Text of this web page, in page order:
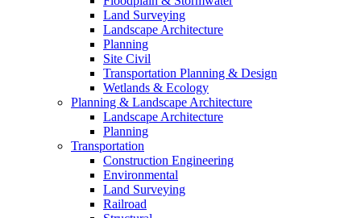
Land Surveying
Landscape Architecture
Planning
Site Civil
Transportation Planning & Design
Wetlands & Ecology
Planning & Landscape Architecture
Landscape Architecture
Planning
Transportation
Construction Engineering
Environmental
Land Surveying
Railroad